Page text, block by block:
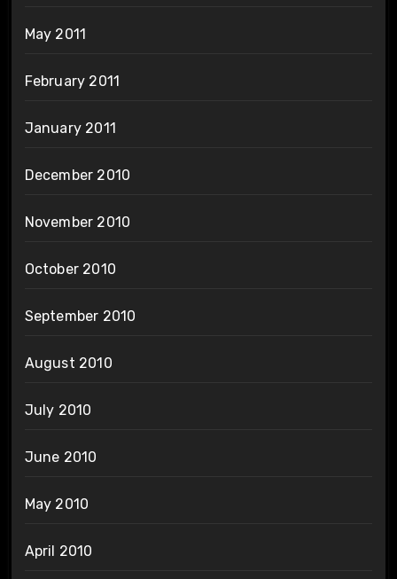
May 2011
February 2011
January 2011
December 2010
November 2010
October 2010
September 2010
August 2010
July 2010
June 2010
May 2010
April 2010